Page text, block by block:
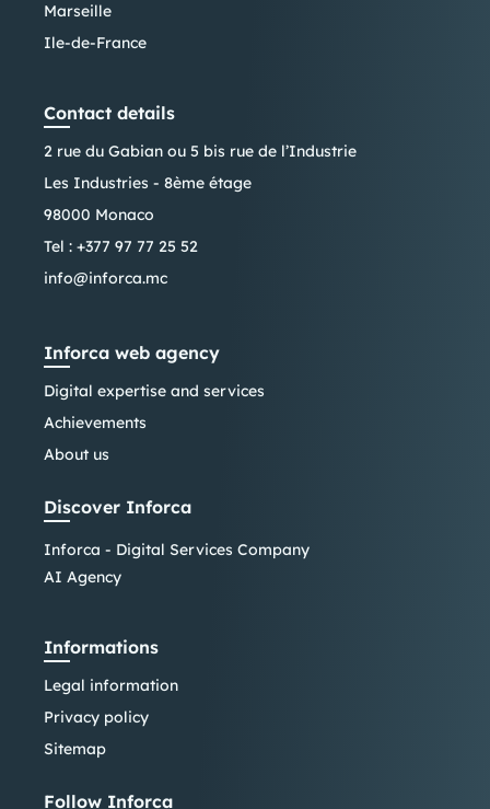
Marseille
Ile-de-France
Contact details
2 rue du Gabian ou 5 bis rue de l’Industrie
Les Industries - 8ème étage
98000 Monaco
Tel : +377 97 77 25 52
info@inforca.mc
Inforca web agency
Digital expertise and services
Achievements
About us
Discover Inforca
Inforca - Digital Services Company
AI Agency
Informations
Legal information
Privacy policy
Sitemap
Follow Inforca